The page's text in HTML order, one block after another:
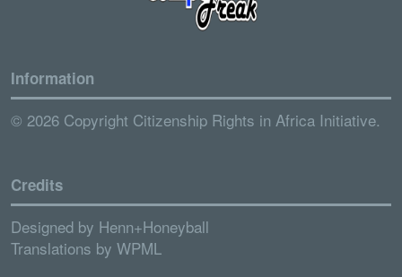
Information
© 2026 Copyright Citizenship Rights in Africa Initiative.
Credits
Designed by Henn+Honeyball
Translations by WPML